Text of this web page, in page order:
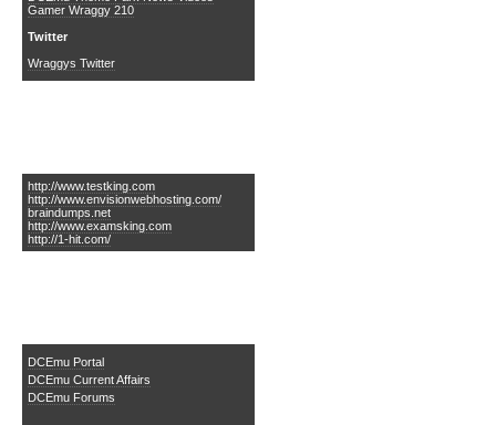
Gamer Wraggy 210
Twitter
Wraggys Twitter
http://www.testking.com
http://www.envisionwebhosting.com/
braindumps.net
http://www.examsking.com
http://1-hit.com/
DCEmu Portal
DCEmu Current Affairs
DCEmu Forums